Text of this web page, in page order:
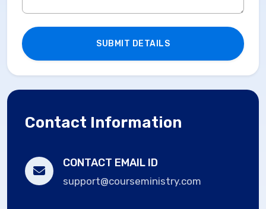
SUBMIT DETAILS
Contact Information
CONTACT EMAIL ID
support@courseministry.com